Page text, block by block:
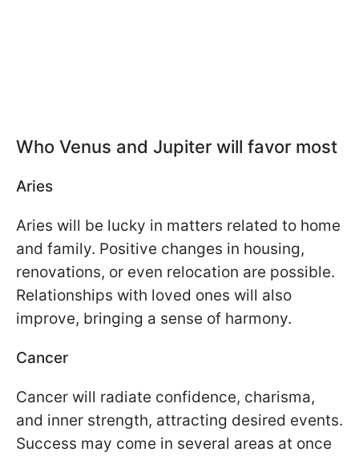
Who Venus and Jupiter will favor most
Aries
Aries will be lucky in matters related to home
and family. Positive changes in housing,
renovations, or even relocation are possible.
Relationships with loved ones will also
improve, bringing a sense of harmony.
Cancer
Cancer will radiate confidence, charisma,
and inner strength, attracting desired events.
Success may come in several areas at once